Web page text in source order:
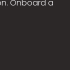
Onboard a